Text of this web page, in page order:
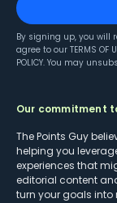
By signing up, you will
agree to our TERMS OF
POLICY. You may
Our commitment
The Points Guy
helping you
experiences that
editorial content
turn your goals into